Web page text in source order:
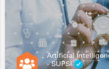
Artificial
- SUPSI